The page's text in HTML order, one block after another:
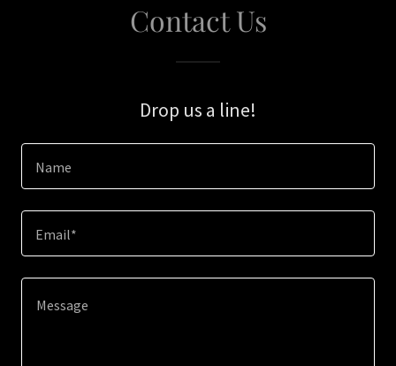
Contact Us
Drop us a line!
Name
Email*